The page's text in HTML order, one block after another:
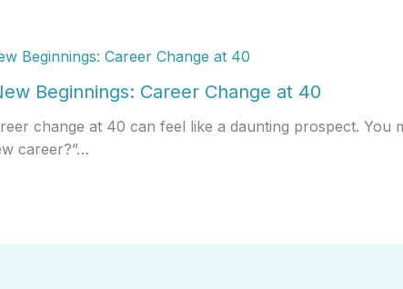
Beginnings: Career Change at 40
change at 40 can feel like a daunting prospect. You
career?”…